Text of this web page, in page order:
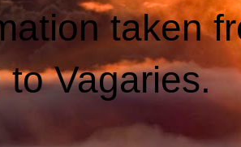
taken
to Vagaries.